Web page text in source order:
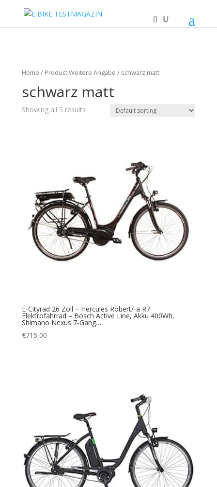
Home / Product Weitere Angabe / schwarz matt
schwarz matt
Showing all 5 results
E-Cityrad 26 Zoll – Hercules Robert/-a R7
Elektrofahrrad – Bosch Active Line, Akku 400Wh,
Shimano Nexus 7-Gang…
€715,00